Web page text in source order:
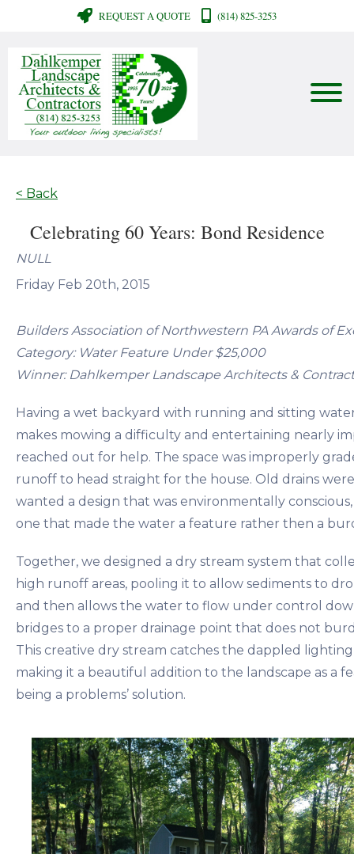
REQUEST A QUOTE (814) 825-3253
< Back
Celebrating 60 Years: Bond Residence
NULL
Friday Feb 20th, 2015
Builders Association of Northwestern PA Awards of
Category: Water Feature Under $25,000
Winner: Dahlkemper Landscape Architects &
Having a wet backyard with running and sitting
makes mowing a difficulty and entertaining nearly
reached out for help. The space was improperly
runoff to head straight for the house. Old drains
wanted a design that was environmentally
one that made the water a feature rather then a
Together, we designed a dry stream system that
high runoff areas, pooling it to allow sediments to
and then allows the water to flow under control
bridges to a proper drainage point that does not
This creative dry stream catches the dappled
making it a beautiful addition to the landscape as a
being a problems’ solution.